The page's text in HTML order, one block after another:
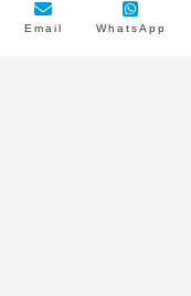
PUMP BUNA
SEAL/NYLON
Email WhatsApp